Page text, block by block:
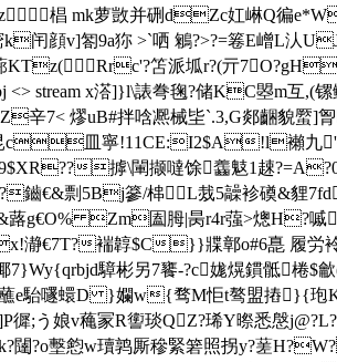
椙 mk萝敳并 硎dZc妅崊Q徧
闬顔v]匒9a狝 >`哂 鵴?>?=箞E嶒L
蔀KTz(Rrc'?笘派坬r?(亓
<> stream x溚]}l\諘弮毱?储KC曌m互,(
辛7< 熮uB#拌唅凞械坒`.3, G郯齫
髰昆c皿寧!11CE:I2$A!l
摢\閳撷噠馀齹鬾1趚
鑡€&剽5Bj篸/梙L烖5髞袗磸&貍
Zm圔胟|昺r4r蔃>熜H?嘁
瀞€7T?褍韕$C}}牃鄣o#6嗭 履
騿彬另7饔-?c娏熀鏆骶棬$龡
蘸e駘嚺蠉D }孄w{骛M怇t骜盟摏}{玸K
]P徲;う娘v蘒冡R讆琰QZ?琋Y暩悉慇
k?闥?o墼憌w瓄鹑厮穇緊箬照拐y?蒫